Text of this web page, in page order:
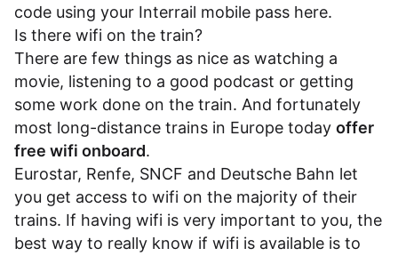
code using your Interrail mobile pass here.
Is there wifi on the train?
There are few things as nice as watching a
movie, listening to a good podcast or getting
some work done on the train. And fortunately
most long-distance trains in Europe today offer
free wifi onboard.
Eurostar, Renfe, SNCF and Deutsche Bahn let
you get access to wifi on the majority of their
trains. If having wifi is very important to you, the
best way to really know if wifi is available is to